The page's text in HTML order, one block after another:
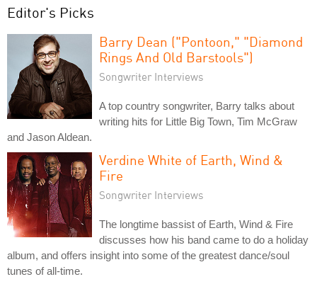
Editor's Picks
Barry Dean ("Pontoon," "Diamond
Rings And Old Barstools")
Songwriter Interviews
A top country songwriter, Barry talks about
writing hits for Little Big Town, Tim McGraw
and Jason Aldean.
Verdine White of Earth, Wind &
Fire
Songwriter Interviews
The longtime bassist of Earth, Wind & Fire
discusses how his band came to do a holiday
album, and offers insight into some of the greatest dance/soul
tunes of all-time.